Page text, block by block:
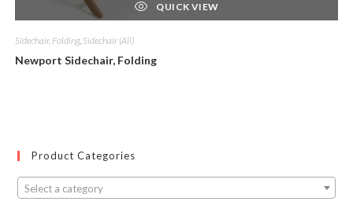
QUICK VIEW
Sidechair, Folding, Sidechair (All)
Newport Sidechair, Folding
Product Categories
Select a category